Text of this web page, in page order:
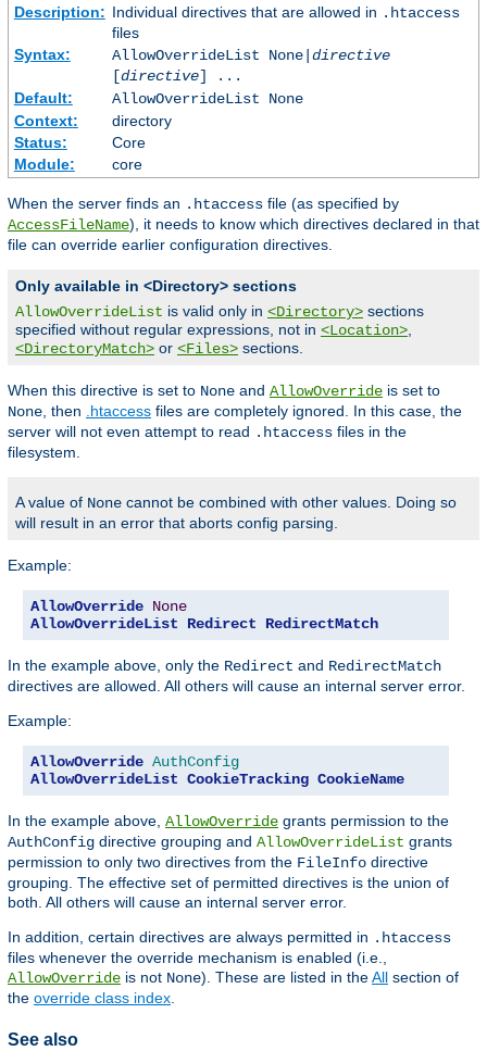
Description: Individual directives that are allowed in .htaccess
files
Syntax:
AllowOverrideList None| directive
[directive] ...
Default:
AllowOverrideList None
Context:
directory
Status:
Core
Module:
core
When the server finds an .htaccess file (as specified by
AccessFileName), it needs to know which directives declared in that
file can override earlier configuration directives.
Only available in <Directory> sections
AllowOverrideList is valid only in <Directory> sections
specified without regular expressions, not in <Location>,
<DirectoryMatch> or <Files> sections.
When this directive is set to None and AllowOverride is set to
None, then .htaccess files are completely ignored. In this case, the
server will not even attempt to read .htaccess files in the
filesystem.
A value of None cannot be combined with other values. Doing so
will result in an error that aborts config parsing.
Example:
AllowOverride None
AllowOverrideList
Redirect RedirectMatch
In the example above, only the Redirect and RedirectMatch
directives are allowed. All others will cause an internal server error.
Example:
AllowOverride AuthConfig
AllowOverrideList CookieTracking CookieName
In the example above, AllowOverride grants permission to the
AuthConfig directive grouping and AllowOverrideList grants
permission to only two directives from the FileInfo directive
grouping. The effective set of permitted directives is the union of
both. All others will cause an internal server error.
In addition, certain directives are always permitted in .htaccess
files whenever the override mechanism is enabled (i.e.,
AllowOverride is not None). These are listed in theAll section of
the override class index.
See also